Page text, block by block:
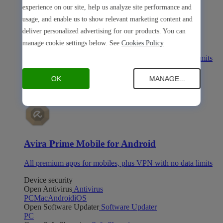
Avira Prime Mobile for iOS
All premium apps for mobiles, plus VPN with no data limits
Avira Prime Mobile for Android
Avira Prime Mobile for Android
All premium apps for mobiles, plus VPN with no data limits
Device security
Open Antivirus Antivirus
PCMacAndroidiOS
Open Software Updater Software Updater
PC
experience on our site, help us analyze site performance and
usage, and enable us to show relevant marketing content and
deliver personalized advertising for our products. You can
manage cookie settings below. See Cookies Policy
OK MANAGE...